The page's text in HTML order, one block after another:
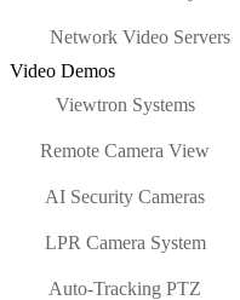
Network Video Servers
Video Demos
Viewtron Systems
Remote Camera View
AI Security Cameras
LPR Camera System
Auto-Tracking PTZ